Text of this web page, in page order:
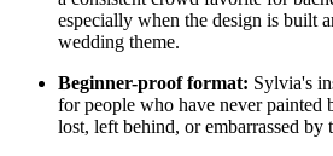
especially when the design is built
wedding theme.
Beginner-proof format: Sylvia's
for people who have never painted
lost, left behind, or embarrassed by